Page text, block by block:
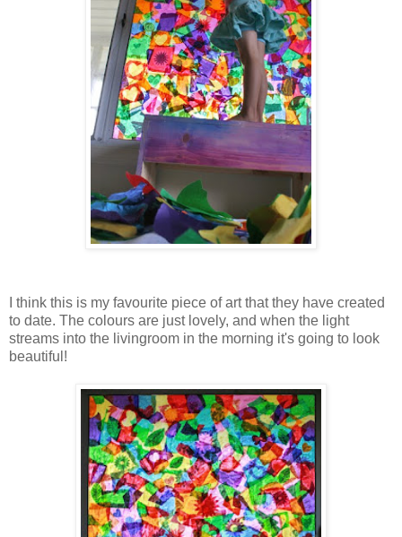
I think this is my favourite piece of art that they have created
to date. The colours are just lovely, and when the light
streams into the livingroom in the morning it's going to look
beautiful!